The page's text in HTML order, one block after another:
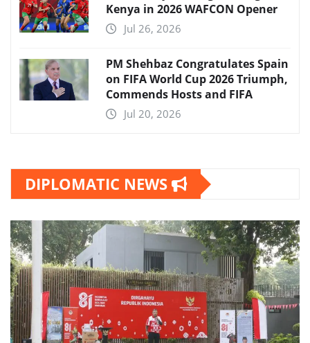
Kenya in 2026 WAFCON Opener
Jul 26, 2026
PM Shehbaz Congratulates Spain
on FIFA World Cup 2026 Triumph,
Commends Hosts and FIFA
Jul 20, 2026
DIPLOMATIC NEWS